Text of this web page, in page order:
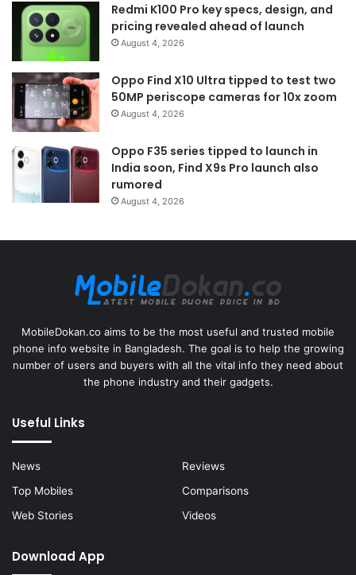
Redmi K100 Pro key specs, design, and
pricing revealed ahead of launch
August 4, 2026
Oppo Find X10 Ultra tipped to test two
50MP periscope cameras for 10x zoom
August 4, 2026
Oppo F35 series tipped to launch in
India soon, Find X9s Pro launch also
rumored
August 4, 2026
MobileDokan.co aims to be the most useful and trusted mobile
phone info website in Bangladesh. The goal is to help the growing
number of users and buyers with all the vital info they need about
the phone industry and their gadgets.
Useful Links
News
Reviews
Top Mobiles
Comparisons
Web Stories
Videos
Download App